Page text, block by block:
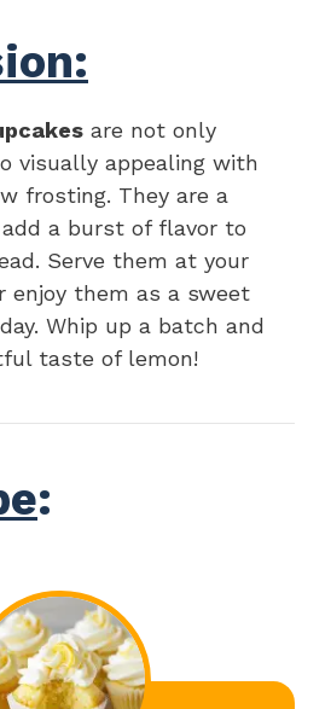
are not only
visually appealing with
frosting. They are a
a burst of flavor to
Serve them at your
enjoy them as a sweet
Whip up a batch and
taste of lemon!
: